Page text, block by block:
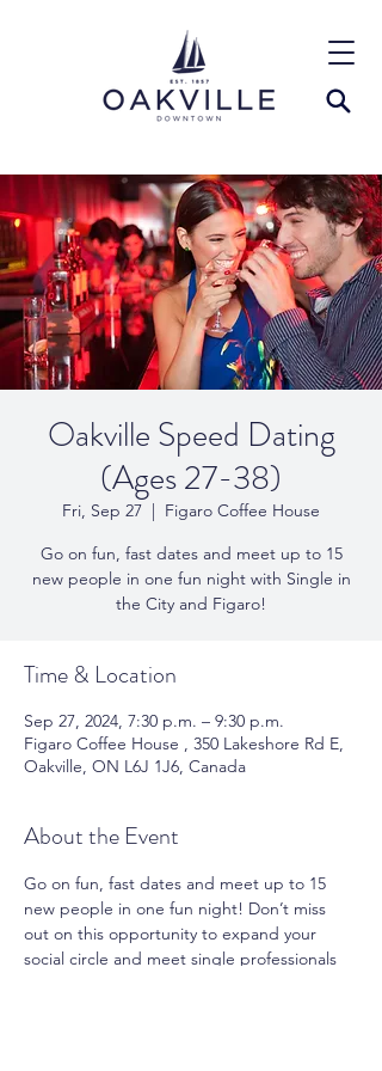
Oakville Speed Dating
(Ages 27-38)
Fri, Sep 27
  |
Figaro Coffee House
Go on fun, fast dates and meet up to 15
new people in one fun night with Single in
the City and Figaro!
Time & Location
Sep 27, 2024, 7:30 p.m. – 9:30 p.m.
Figaro Coffee House , 350 Lakeshore Rd E,
Oakville, ON L6J 1J6, Canada
About the Event
Go on fun, fast dates and meet up to 15
new people in one fun night! Don’t miss
out on this opportunity to expand your
social circle and meet single professionals